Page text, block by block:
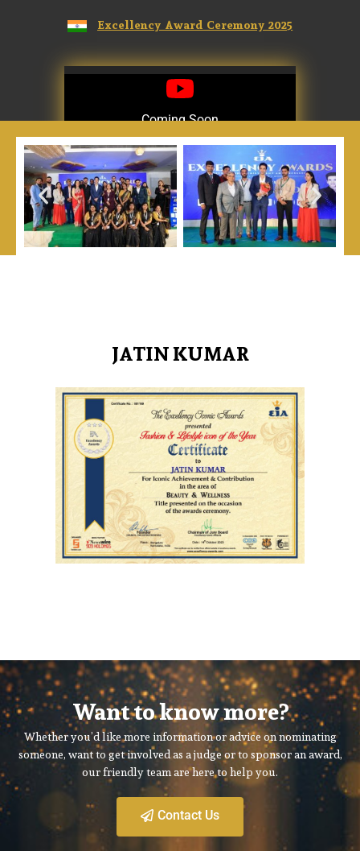
Excellency Award Ceremony 2025
Coming Soon
Coming Soon
JATIN KUMAR
Want to know more?
Whether you’d like more information or advice on nominating
someone, want to get involved as a judge or to sponsor an award,
our friendly team are here to help you.
Contact Us